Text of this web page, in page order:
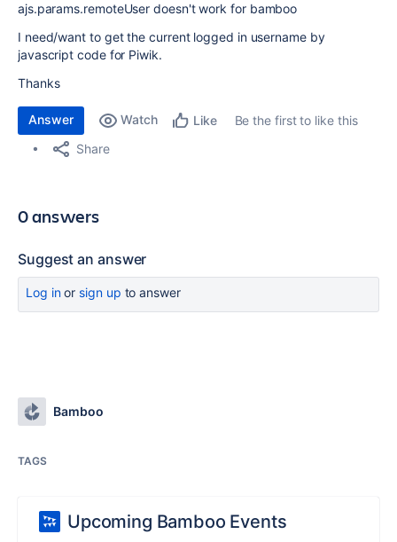
ajs.params.remoteUser doesn't work for bamboo
I need/want to get the current logged in username by
javascript code for Piwik.
Thanks
Answer Watch Like
Be the first to like this
Share
0 answers
Suggest an answer
Log inor sign up to answer
Bamboo
TAGS
Upcoming Bamboo Events